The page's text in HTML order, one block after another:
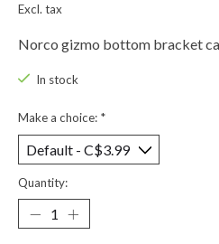
Excl. tax
Norco gizmo bottom bracket
In stock
Make a choice: *
Quantity: